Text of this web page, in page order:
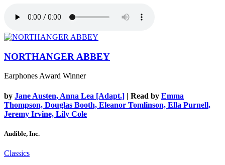
NORTHANGER ABBEY
Earphones Award Winner
by Jane Austen, Anna Lea [Adapt.] | Read by Emma
Thompson, Douglas Booth, Eleanor Tomlinson, Ella Purnell,
Jeremy Irvine, Lily Cole
Audible, Inc.
Classics